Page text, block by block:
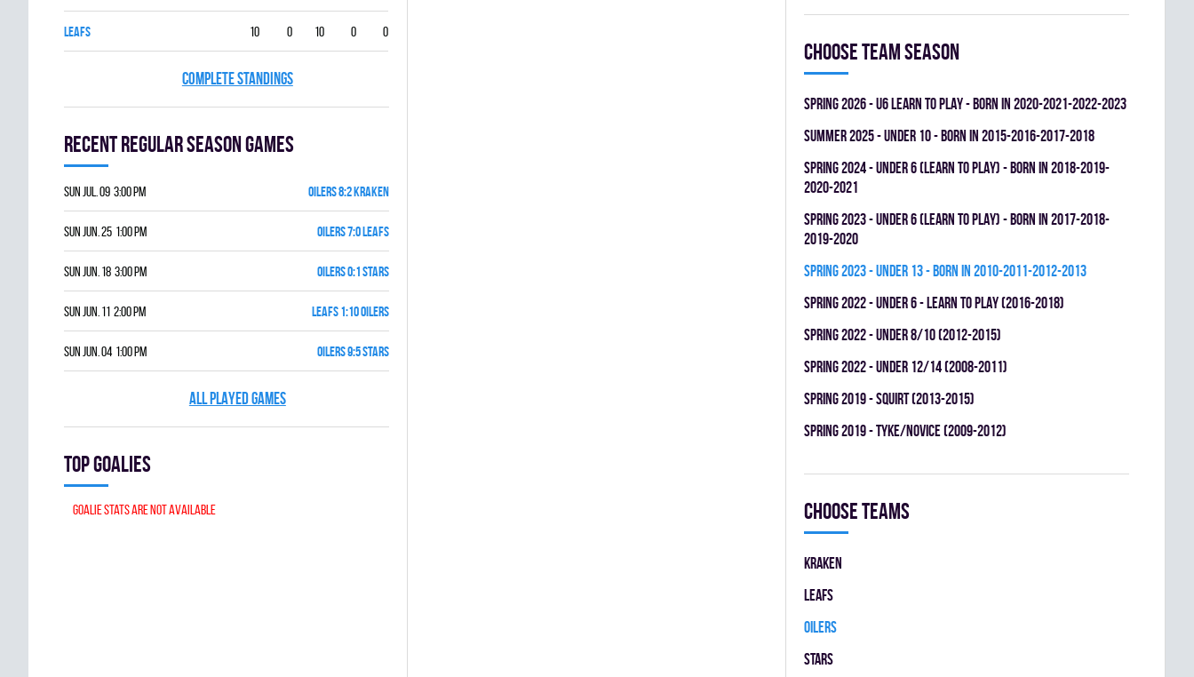
LEAFS 10 0 10 0 0
COMPLETE STANDINGS
Recent Regular season games
Sun Jul. 09 3:00 pm OILERS 8:2 KRAKEN
Sun Jun. 25 1:00 pm OILERS 7:0 LEAFS
Sun Jun. 18 3:00 pm OILERS 0:1 STARS
Sun Jun. 11 2:00 pm LEAFS 1:10 OILERS
Sun Jun. 04 1:00 pm OILERS 9:5 STARS
ALL PLAYED GAMES
Top goalies
Goalie stats are not available
Choose team season
spring 2026 - U6 LEARN TO PLAY - BORN IN 2020-2021-2022-2023
summer 2025 - UNDER 10 - BORN IN 2015-2016-2017-2018
spring 2024 - UNDER 6 (LEARN TO PLAY) - BORN IN 2018-2019-
2020-2021
spring 2023 - UNDER 6 (LEARN TO PLAY) - BORN IN 2017-2018-
2019-2020
spring 2023 - UNDER 13 - BORN IN 2010-2011-2012-2013
spring 2022 - UNDER 6 - LEARN TO PLAY (2016-2018)
spring 2022 - UNDER 8/10 (2012-2015)
spring 2022 - UNDER 12/14 (2008-2011)
spring 2019 - SQUIRT (2013-2015)
spring 2019 - TYKE/NOVICE (2009-2012)
Choose teams
KRAKEN
LEAFS
OILERS
STARS